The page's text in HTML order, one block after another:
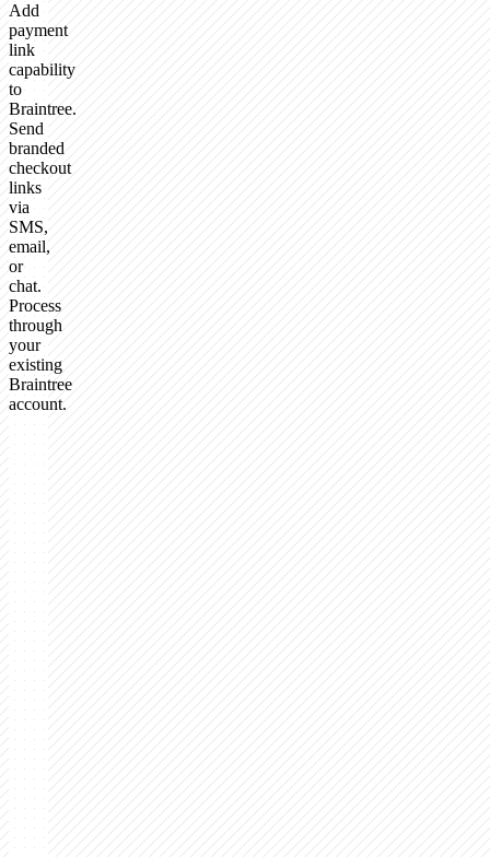
Add
payment
link
capability
to
Braintree.
Send
branded
checkout
links
via
SMS,
email,
or
chat.
Process
through
your
existing
Braintree
account.